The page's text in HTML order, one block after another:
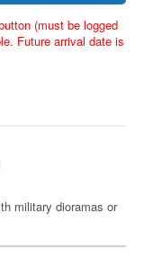
(must be logged
Future arrival date is
military dioramas or